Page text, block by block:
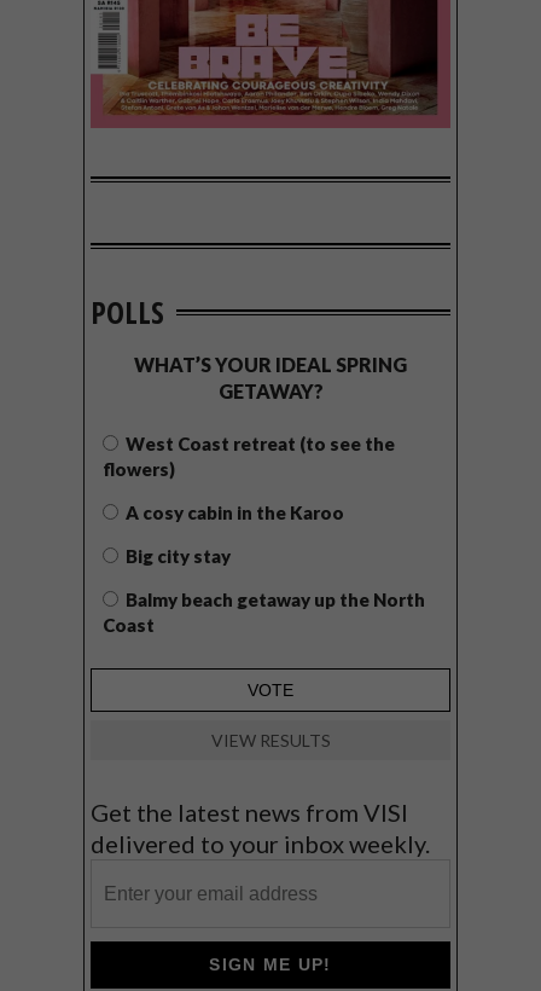
POLLS
WHAT’S YOUR IDEAL SPRING
GETAWAY?
West Coast retreat (to see the
flowers)
A cosy cabin in the Karoo
Big city stay
Balmy beach getaway up the North
Coast
VIEW RESULTS
Get the latest news from VISI
delivered to your inbox weekly.
SIGN ME UP!